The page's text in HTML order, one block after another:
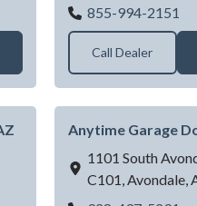
855-994-2151
Call Dealer
Anytime Garage
1101 South
C101,Avondale,